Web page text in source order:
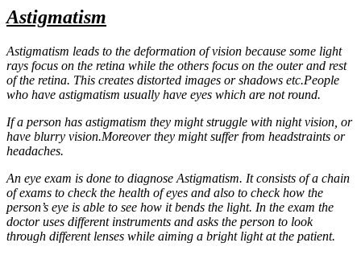
Astigmatism
Astigmatism leads to the deformation of vision because some light
rays focus on the retina while the others focus on the outer and rest
of the retina. This creates distorted images or shadows etc.People
who have astigmatism usually have eyes which are not round.
If a person has astigmatism they might struggle with night vision, or
have blurry vision.Moreover they might suffer from headstraints or
headaches.
An eye exam is done to diagnose Astigmatism. It consists of a chain
of exams to check the health of eyes and also to check how the
person’s eye is able to see how it bends the light. In the exam the
doctor uses different instruments and asks the person to look
through different lenses while aiming a bright light at the patient.